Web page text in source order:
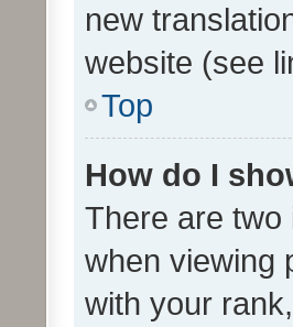
new
website (see
Top
How do I
There are two
when viewing
with your